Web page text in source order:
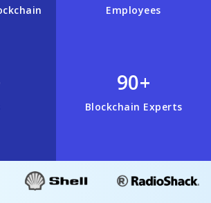
Employees
90+
Blockchain Experts